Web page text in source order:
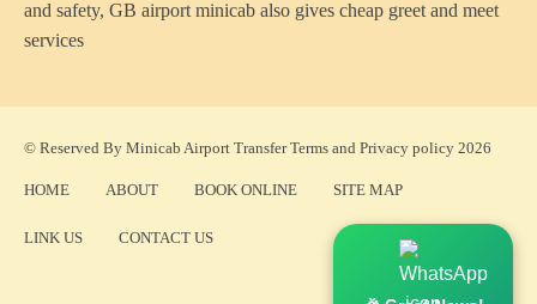
and safety, GB airport minicab also gives cheap greet and meet
services
© Reserved By Minicab Airport TransferTerms and Privacy policy 2026
HOME ABOUT BOOK ONLINE SITE MAP
LINK US CONTACT US